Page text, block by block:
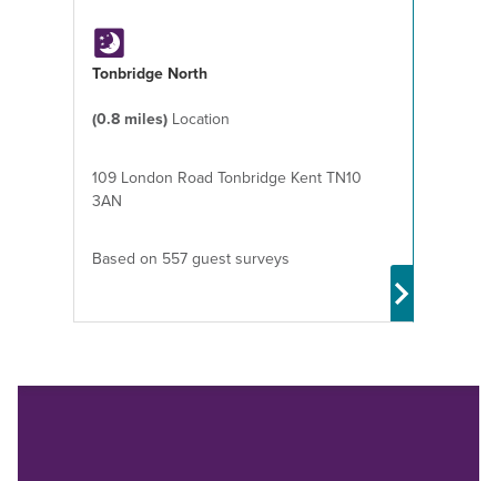
Tonbridge North
(0.8 miles) Location
109 London Road Tonbridge Kent TN10
3AN
Based on 557 guest surveys